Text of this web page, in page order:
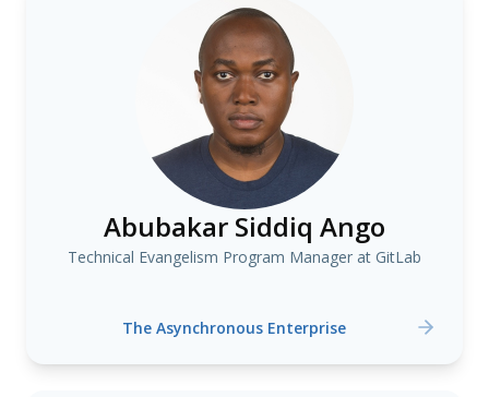
Abubakar Siddiq Ango
Technical Evangelism Program Manager at GitLab
The Asynchronous Enterprise